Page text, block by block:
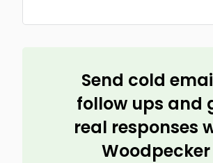
Send cold
follow ups and
real responses
Woodpecker